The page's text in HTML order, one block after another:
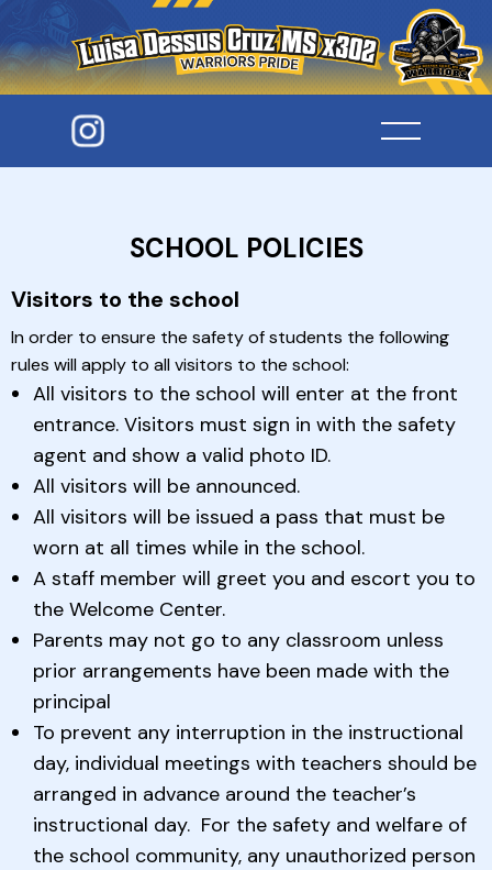
SCHOOL POLICIES
Visitors to the school
In order to ensure the safety of students the following
rules will apply to all visitors to the school:
All visitors to the school will enter at the front
entrance. Visitors must sign in with the safety
agent and show a valid photo ID.
All visitors will be announced.
All visitors will be issued a pass that must be
worn at all times while in the school.
A staff member will greet you and escort you to
the Welcome Center.
Parents may not go to any classroom unless
prior arrangements have been made with the
principal
To prevent any interruption in the instructional
day, individual meetings with teachers should be
arranged in advance around the teacher’s
instructional day. For the safety and welfare of
the school community, any unauthorized person